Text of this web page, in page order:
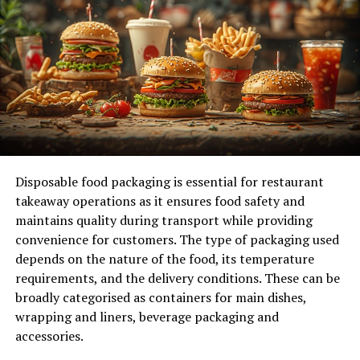
Domestic Product, drawing inspiration from “gdp –
deleted scene – e355”. Let’s work together to
understand this difficult idea!
The Components of GDP
Understanding the components of GDP is essential for
grasping how economies function.
Consumer spending plays a significant role. It includes
all expenditures by households on goods and services,
from groceries to healthcare. This component often
drives economic growth.
Investment reflects businesses’ spending on capital
goods—think machinery or infrastructure. A robust
investment climate indicates confidence in future
Disposable food packaging is essential for restaurant
takeaway operations as it ensures food safety and
maintains quality during transport while providing
convenience for customers. The type of packaging used
depends on the nature of the food, its temperature
requirements, and the delivery conditions. These can be
broadly categorised as containers for main dishes,
wrapping and liners, beverage packaging and
accessories.